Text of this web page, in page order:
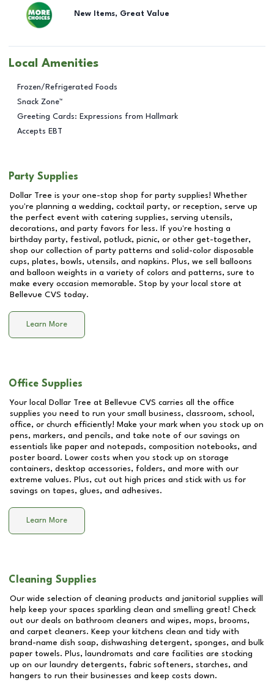
New Items, Great Value
Local Amenities
Frozen/Refrigerated Foods
Snack Zone™
Greeting Cards: Expressions from Hallmark
Accepts EBT
Party Supplies
Dollar Tree is your one-stop shop for party supplies! Whether
you're planning a wedding, cocktail party, or reception, serve up
the perfect event with catering supplies, serving utensils,
decorations, and party favors for less. If you're hosting a
birthday party, festival, potluck, picnic, or other get-together,
shop our collection of party patterns and solid-color disposable
cups, plates, bowls, utensils, and napkins. Plus, we sell balloons
and balloon weights in a variety of colors and patterns, sure to
make every occasion memorable. Stop by your local store at
Bellevue CVS today.
Learn More
Office Supplies
Your local Dollar Tree at Bellevue CVS carries all the office
supplies you need to run your small business, classroom, school,
office, or church efficiently! Make your mark when you stock up on
pens, markers, and pencils, and take note of our savings on
essentials like paper and notepads, composition notebooks, and
poster board. Lower costs when you stock up on storage
containers, desktop accessories, folders, and more with our
extreme values. Plus, cut out high prices and stick with us for
savings on tapes, glues, and adhesives.
Learn More
Cleaning Supplies
Our wide selection of cleaning products and janitorial supplies will
help keep your spaces sparkling clean and smelling great! Check
out our deals on bathroom cleaners and wipes, mops, brooms,
and carpet cleaners. Keep your kitchens clean and tidy with
brand-name dish soap, dishwashing detergent, sponges, and bulk
paper towels. Plus, laundromats and care facilities are stocking
up on our laundry detergents, fabric softeners, starches, and
hangers to run their businesses and keep costs down.